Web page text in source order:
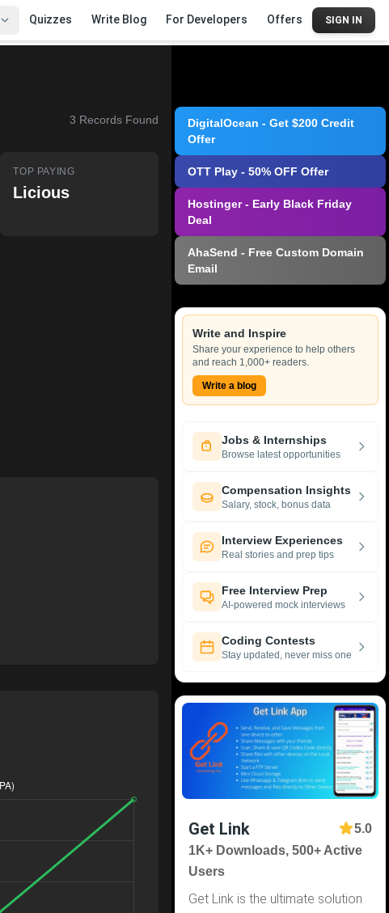
Quizzes Write Blog For Developers Offers SIGN IN
3 Records Found
TOP PAYING
Licious
DigitalOcean - Get $200 Credit
Offer
OTT Play - 50% OFF Offer
Hostinger - Early Black Friday
Deal
AhaSend - Free Custom Domain
Email
Write and Inspire
Share your experience to help others
and reach 1,000+ readers.
Write a blog
Jobs & Internships
Browse latest opportunities
Compensation Insights
Salary, stock, bonus data
Interview Experiences
Real stories and prep tips
Free Interview Prep
AI-powered mock interviews
Coding Contests
Stay updated, never miss one
Get Link
5.0
1K+ Downloads, 500+ Active
Users
Get Link is the ultimate solution